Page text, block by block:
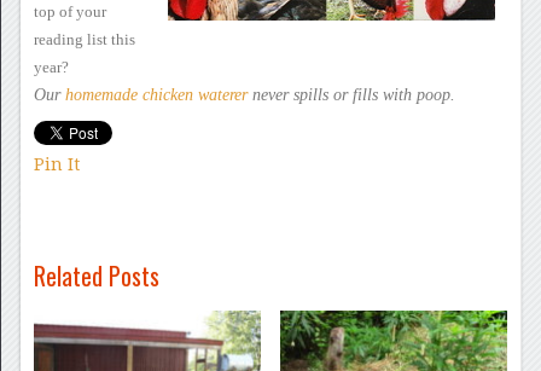
top of your
reading list this
year?
Our homemade chickenwaterernever spillsor fills with poop.
Pin It
Related Posts